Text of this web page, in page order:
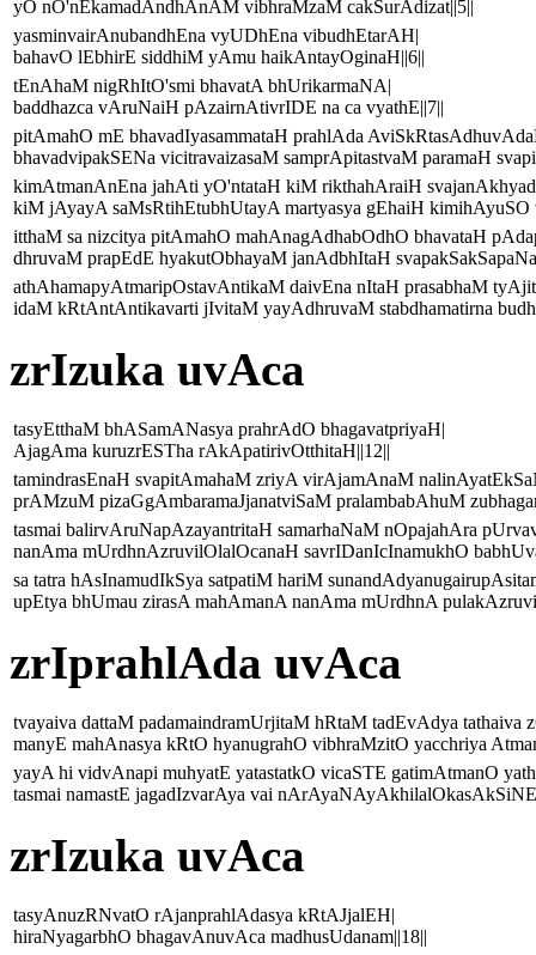
yO nO'nEkamadAndhAnAM vibhraMzaM cakSurAdizat||5||
yasminvairAnubandhEna vyUDhEna vibudhEtarAH|
bahavO lEbhirE siddhiM yAmu haikAntayOginaH||6||
tEnAhaM nigRhItO'smi bhavatA bhUrikarmaNA|
baddhazca vAruNaiH pAzairnAtivrIDE na ca vyathE||7||
pitAmahO mE bhavadIyasammataH prahlAda
bhavadvipakSENa vicitravaizasaM samprApitastvaM paramaH
kimAtmanAnEna jahAti yO'ntataH kiM rikthahAraiH
kiM jAyayA saMsRtihEtubhUtayA martyasya gEhaiH kimihAyuSO
itthaM sa nizcitya pitAmahO mahAnagAdhabOdhO bhavataH
dhruvaM prapEdE hyakutObhayaM janAdbhItaH
athAhamapyAtmaripOstavAntikaM daivEna nItaH prasabhaM
idaM kRtAntAntikavarti jIvitaM yayAdhruvaM stabdhamatirna
zrIzuka uvAca
tasyEtthaM bhASamANasya prahrAdO bhagavatpriyaH|
AjagAma kuruzrESTha rAkApatirivOtthitaH||12||
tamindrasEnaH svapitAmahaM zriyA virAjamAnaM
prAMzuM pizaGgAmbaramaJjanatviSaM pralambabAhuM
tasmai balirvAruNapAzayantritaH samarhaNaM nOpajahAra
nanAma mUrdhnAzruvilOlalOcanaH savrIDanIcInamukhO
sa tatra hAsInamudIkSya satpatiM hariM
upEtya bhUmau zirasA mahAmanA nanAma mUrdhnA
zrIprahlAda uvAca
tvayaiva dattaM padamaindramUrjitaM hRtaM tadEvAdya tathaiva
manyE mahAnasya kRtO hyanugrahO vibhraMzitO yacchriya
yayA hi vidvAnapi muhyatE yatastatkO vicaSTE gatimAtmanO
tasmai namastE jagadIzvarAya vai
zrIzuka uvAca
tasyAnuzRNvatO rAjanprahlAdasya kRtAJjalEH|
hiraNyagarbhO bhagavAnuvAca madhusUdanam||18||